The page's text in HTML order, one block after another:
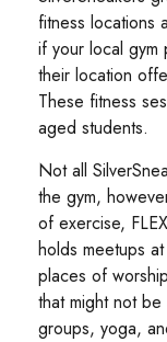
fitness locations
if your local gym
their location
These fitness
aged students.
Not all
the gym,
of exercise,
holds meetups
places of
that might not
groups, yoga,